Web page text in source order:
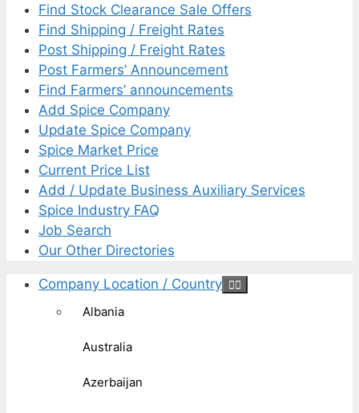
Find Stock Clearance Sale Offers
Find Shipping / Freight Rates
Post Shipping / Freight Rates
Post Farmers’ Announcement
Find Farmers’ announcements
Add Spice Company
Update Spice Company
Spice Market Price
Current Price List
Add / Update Business Auxiliary Services
Spice Industry FAQ
Job Search
Our Other Directories
Company Location / Country
Albania
Australia
Azerbaijan